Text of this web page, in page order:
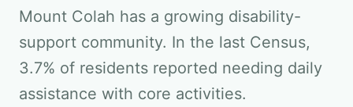
Mount Colah has a growing disability-
support community. In the last Census,
3.7% of residents reported needing daily
assistance with core activities.